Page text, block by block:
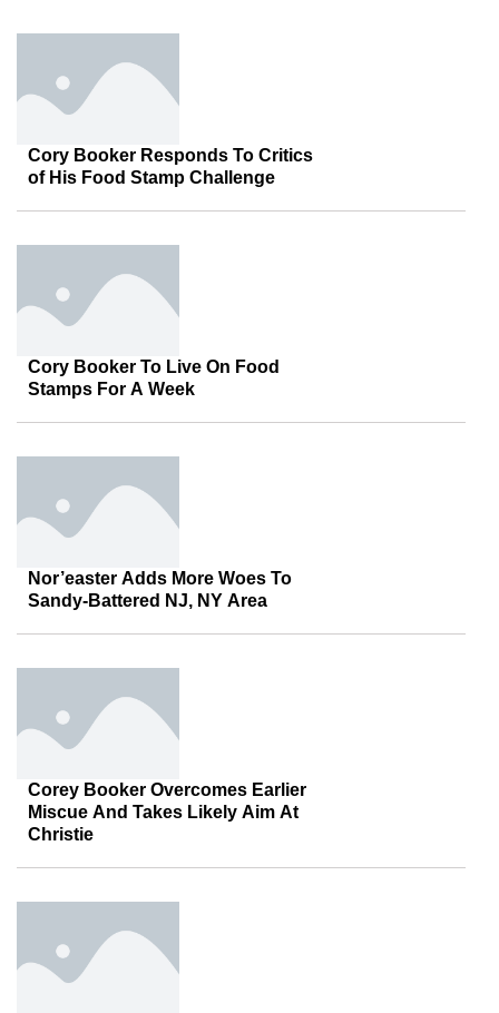
Cory Booker Responds To Critics
of His Food Stamp Challenge
Cory Booker To Live On Food
Stamps For A Week
Nor’easter Adds More Woes To
Sandy-Battered NJ, NY Area
Corey Booker Overcomes Earlier
Miscue And Takes Likely Aim At
Christie